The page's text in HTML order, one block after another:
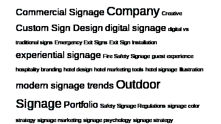
Commercial Signage Company Creative
Custom Sign Design digital signage digital vs
traditional signs Emergency Exit Signs Exit Sign Installation
experiential signage Fire Safety Signage guest experience
hospitality branding hotel design hotel marketing tools hotel signage Illustration
modern signage trends Outdoor
Signage Portfolio Safety Signage Regulations signage color
strategy signage marketing signage psychology signage strategy